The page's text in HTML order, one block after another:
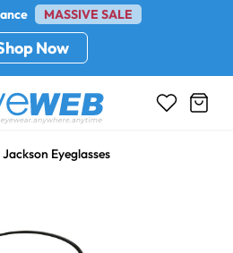
MASSIVE SALE
Now
Eyeglasses